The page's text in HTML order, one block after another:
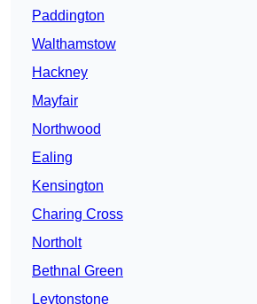
Paddington
Walthamstow
Hackney
Mayfair
Northwood
Ealing
Kensington
Charing Cross
Northolt
Bethnal Green
Leytonstone